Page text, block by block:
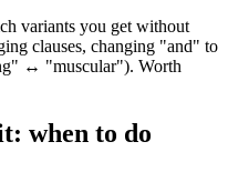
variants you get without
clauses, changing "and" to
↔ "muscular"). Worth
when to do